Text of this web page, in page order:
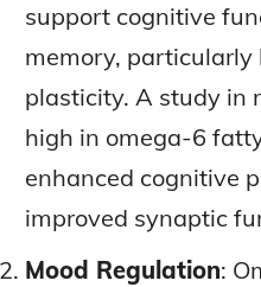
support cognitive
memory,
plasticity. A study in
high in omega-6
enhanced cognitive
improved synaptic
Mood Regulation: